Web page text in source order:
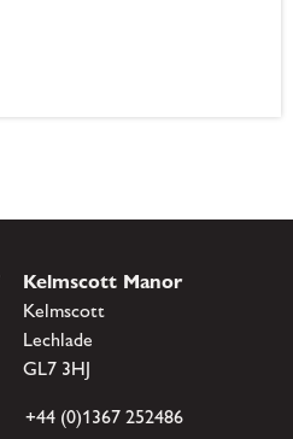
Kelmscott Manor
Kelmscott
Lechlade
GL7 3HJ
+44 (0)1367 252486